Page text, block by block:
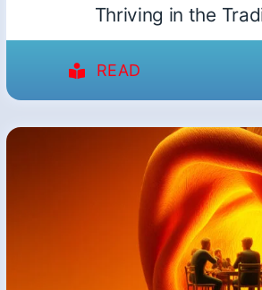
Thriving in the
READ